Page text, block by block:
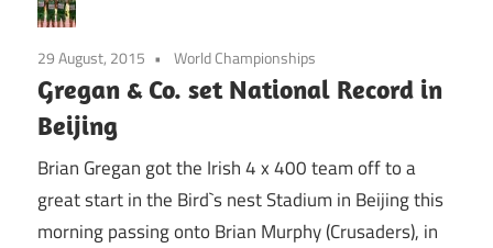
29 August, 2015 World Championships
Gregan & Co. set National Record in
Beijing
Brian Gregan got the Irish 4 x 400 team off to a
great start in the Bird`s nest Stadium in Beijing this
morning passing onto Brian Murphy (Crusaders), in